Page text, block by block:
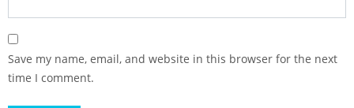
Save my name, email, and website in this browser for the next
time I comment.